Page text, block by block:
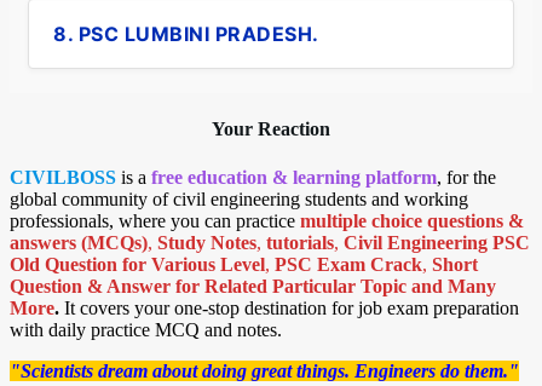
8. PSC LUMBINI PRADESH.
Your Reaction
CIVILBOSS is a free education & learning platform, for the
global community of civil engineering students and working
professionals, where you can practice multiple choice questions &
answers (MCQs), Study Notes, tutorials, Civil Engineering PSC
Old Question for Various Level, PSC Exam Crack, Short
Question & Answer for Related Particular Topic and Many
More. It covers your one-stop destination for job exam preparation
with daily practice MCQ and notes.
"Scientists dream about doing great things. Engineers do them."